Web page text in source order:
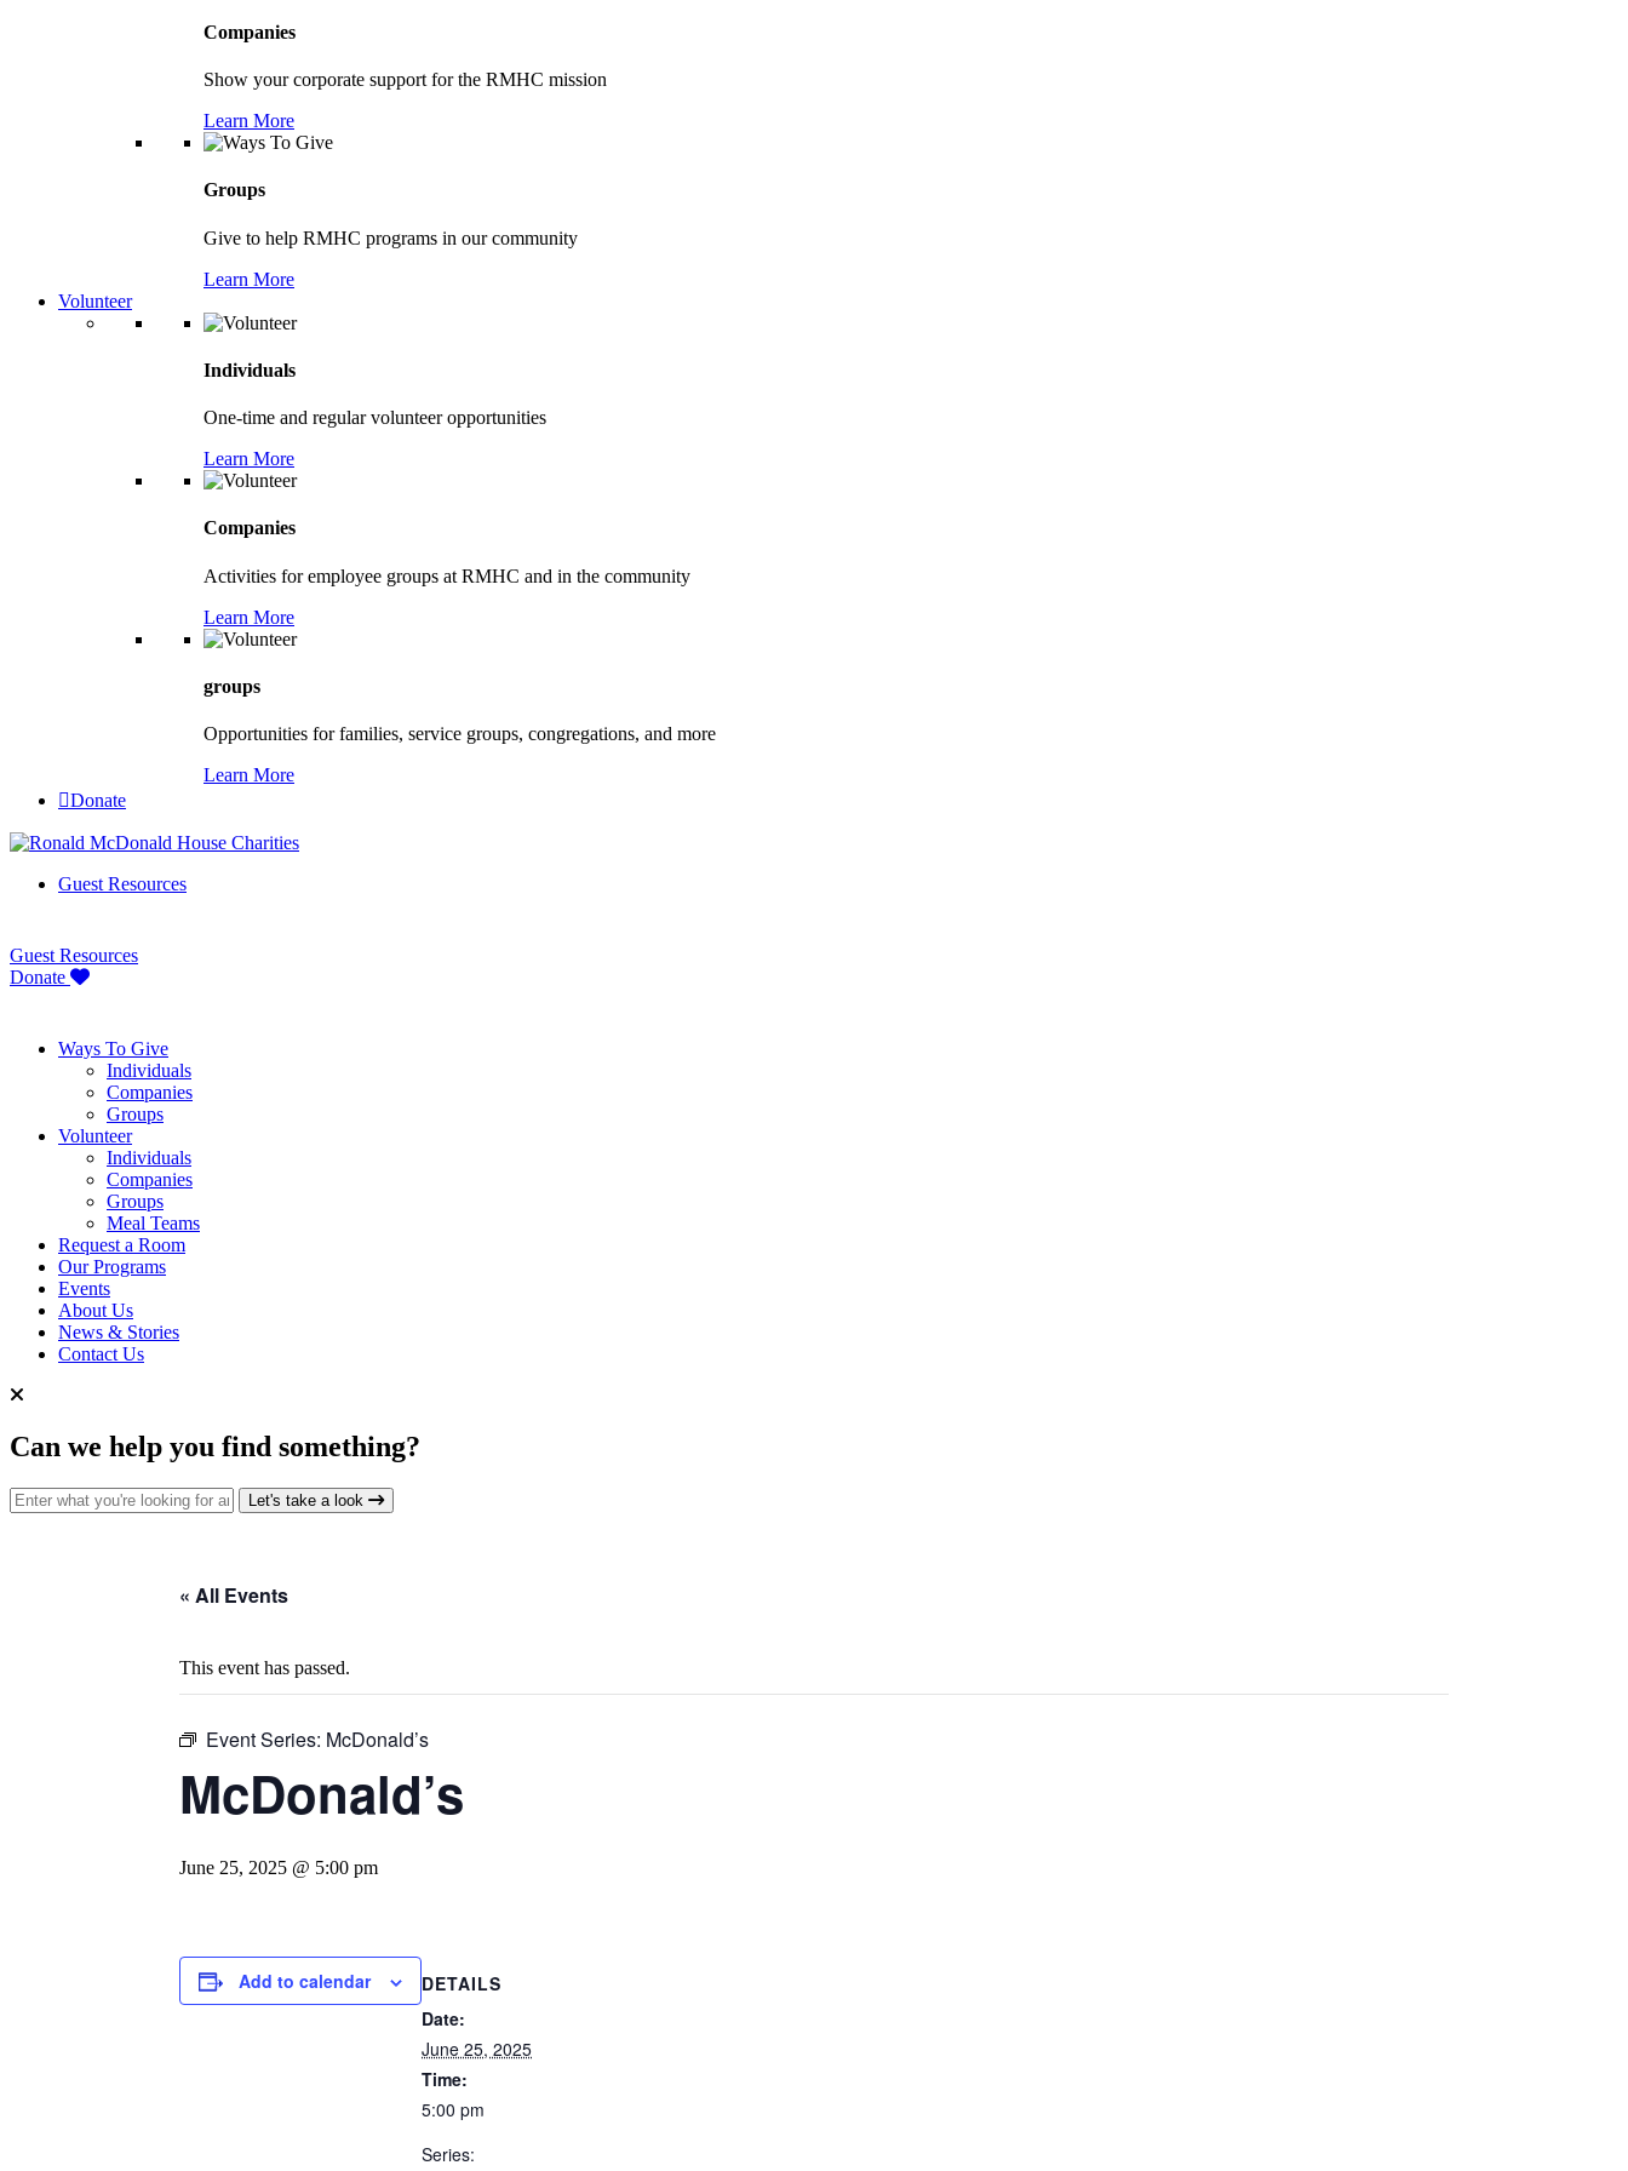
Companies
Show your corporate support for the RMHC mission
Learn More
Groups
Give to help RMHC programs in our community
Learn More
Volunteer
Individuals
One-time and regular volunteer opportunities
Learn More
Companies
Activities for employee groups at RMHC and in the community
Learn More
groups
Opportunities for families, service groups, congregations, and more
Learn More
Donate
Guest Resources
Guest Resources
Donate
Ways To Give
Individuals
Companies
Groups
Volunteer
Individuals
Companies
Groups
Meal Teams
Request a Room
Our Programs
Events
About Us
News & Stories
Contact Us
Can we help you find something?
Search for: Let's take a look
« All Events
This event has passed.
Event Series: McDonald’s
McDonald’s
June 25, 2025 @ 5:00 pm
Add to calendar
DETAILS
Date:
June 25, 2025
Time:
5:00 pm
Series: